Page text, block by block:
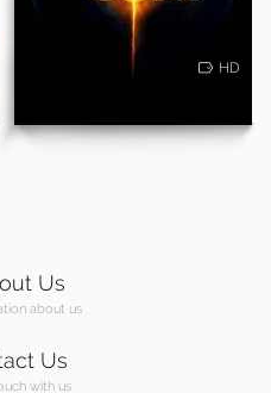
HD
Us
about us
Us
with us